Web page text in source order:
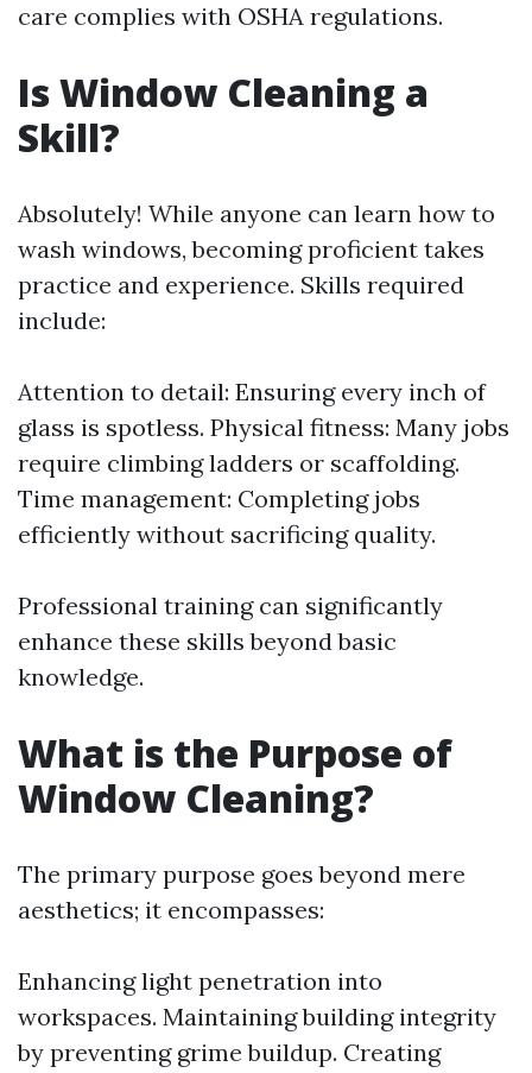
care complies with OSHA regulations.
Is Window Cleaning a
Skill?
Absolutely! While anyone can learn how to
wash windows, becoming proficient takes
practice and experience. Skills required
include:
Attention to detail: Ensuring every inch of
glass is spotless. Physical fitness: Many jobs
require climbing ladders or scaffolding.
Time management: Completing jobs
efficiently without sacrificing quality.
Professional training can significantly
enhance these skills beyond basic
knowledge.
What is the Purpose of
Window Cleaning?
The primary purpose goes beyond mere
aesthetics; it encompasses:
Enhancing light penetration into
workspaces. Maintaining building integrity
by preventing grime buildup. Creating